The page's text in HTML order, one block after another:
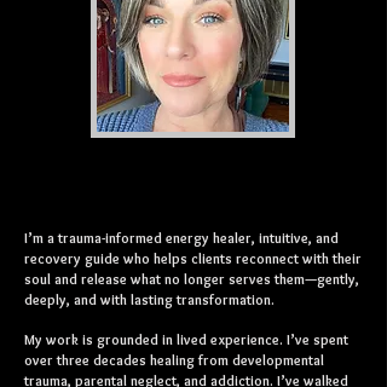
I’m a trauma-informed energy healer, intuitive, and
recovery guide who helps clients reconnect with their
soul and release what no longer serves them—gently,
deeply, and with lasting transformation.
My work is grounded in lived experience. I’ve spent
over three decades healing from developmental
trauma, parental neglect, and addiction. I’ve walked